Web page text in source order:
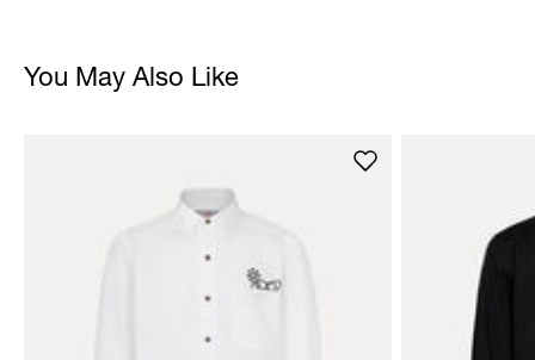
You May Also Like